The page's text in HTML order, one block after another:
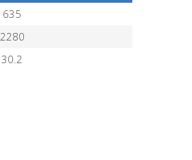
635
2280
30.2